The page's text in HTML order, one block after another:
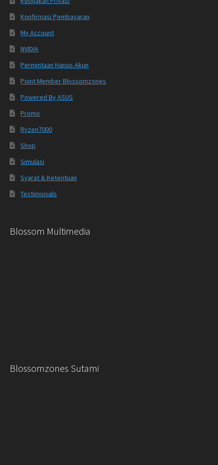
Konfirmasi Pembayaran
My Account
NVIDIA
Permintaan Hapus Akun
Point Member Blossomzones
Powered By ASUS
Promo
Ryzen7000
Shop
Simulasi
Syarat & Ketentuan
Testimonials
Blossom Multimedia
Blossomzones Sutami